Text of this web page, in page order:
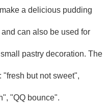
a delicious pudding
can also be used for
pastry decoration. The
but not sweet",
"QQ bounce".